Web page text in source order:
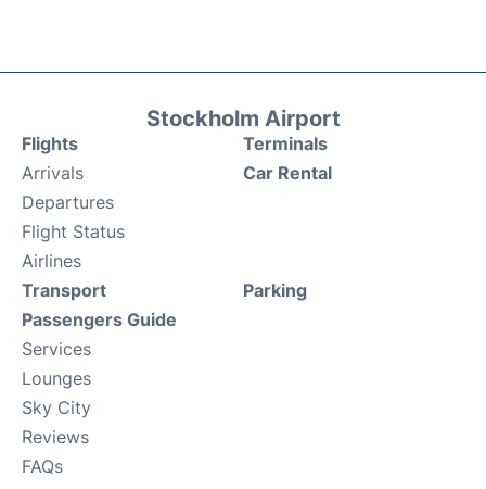
Stockholm Airport
Flights
Arrivals
Departures
Flight Status
Airlines
Terminals
Car Rental
Transport
Passengers Guide
Services
Lounges
Sky City
Reviews
FAQs
Parking